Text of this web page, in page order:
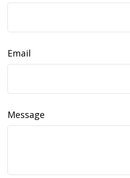
Email
Message